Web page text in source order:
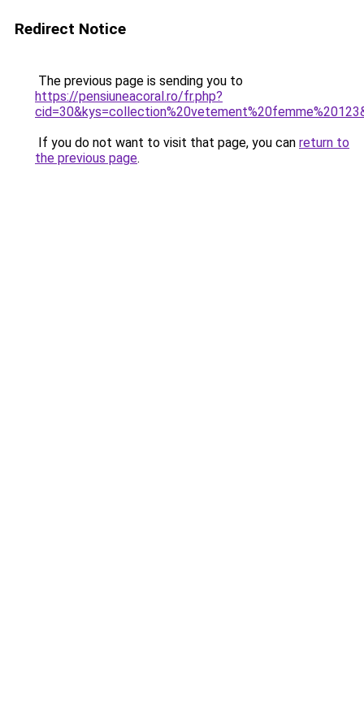
Redirect Notice
The previous page is sending you to
https://pensiuneacoral.ro/fr.php?
If you do not want to visit that page, you can return to
the previous page.